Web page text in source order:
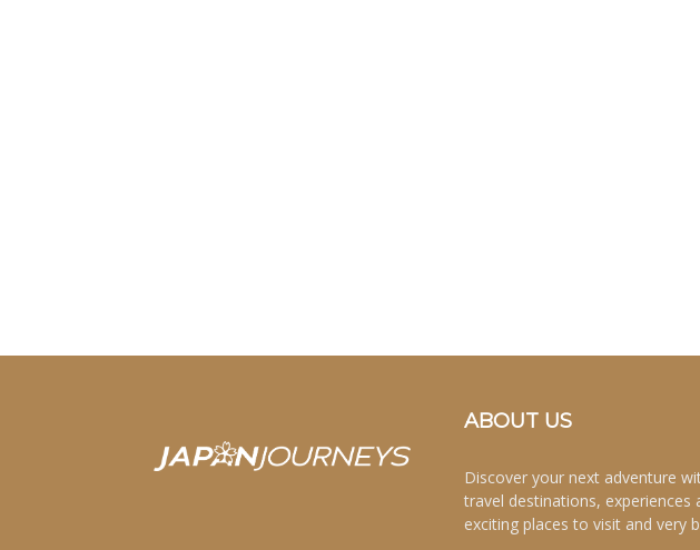
ABOUT US
Discover your next adventure
travel destinations,
exciting places to visit and very